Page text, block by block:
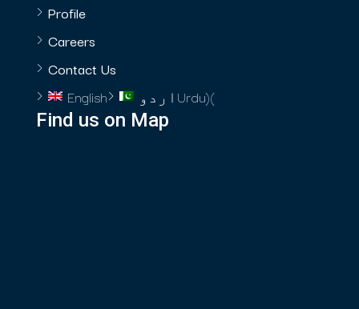
Profile
Careers
Contact Us
English
اردو (
Urdu)
Find us on Map